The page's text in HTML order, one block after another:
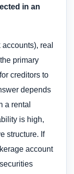
in an
real
primary
creditors to
depends
a rental
is high,
structure. If
account